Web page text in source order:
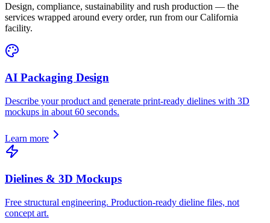
Design, compliance, sustainability and rush production — the
services wrapped around every order, run from our California
facility.
AI Packaging Design
Describe your product and generate print-ready dielines with 3D
mockups in about 60 seconds.
Learn more
Dielines & 3D Mockups
Free structural engineering. Production-ready dieline files, not
concept art.